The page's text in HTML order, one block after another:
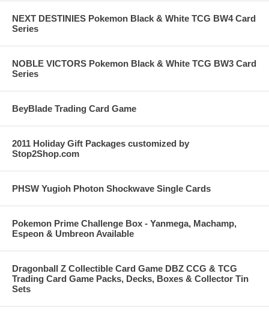
NEXT DESTINIES Pokemon Black & White TCG BW4 Card
Series
NOBLE VICTORS Pokemon Black & White TCG BW3 Card
Series
BeyBlade Trading Card Game
2011 Holiday Gift Packages customized by
Stop2Shop.com
PHSW Yugioh Photon Shockwave Single Cards
Pokemon Prime Challenge Box - Yanmega, Machamp,
Espeon & Umbreon Available
Dragonball Z Collectible Card Game DBZ CCG & TCG
Trading Card Game Packs, Decks, Boxes & Collector Tin
Sets